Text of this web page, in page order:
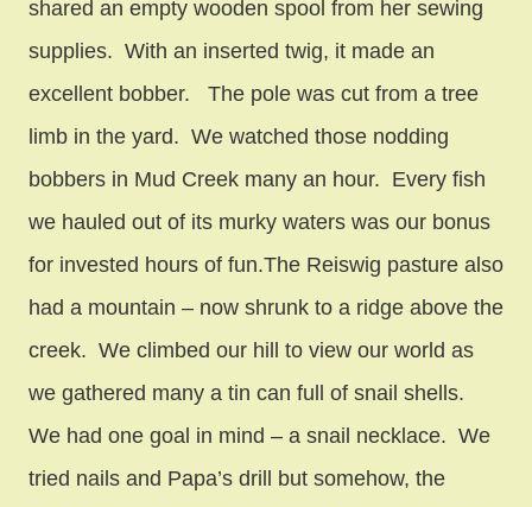
shared an empty wooden spool from her sewing
supplies. With an inserted twig, it made an
excellent bobber. The pole was cut from a tree
limb in the yard. We watched those nodding
bobbers in Mud Creek many an hour. Every fish
we hauled out of its murky waters was our bonus
for invested hours of fun.The Reiswig pasture also
had a mountain – now shrunk to a ridge above the
creek. We climbed our hill to view our world as
we gathered many a tin can full of snail shells.
We had one goal in mind – a snail necklace. We
tried nails and Papa’s drill but somehow, the